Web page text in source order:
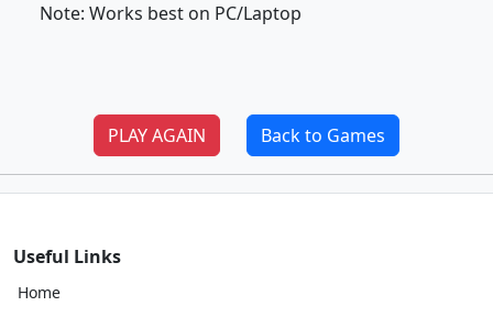
Note: Works best on PC/Laptop
PLAY AGAIN Back to Games
Useful Links
Home